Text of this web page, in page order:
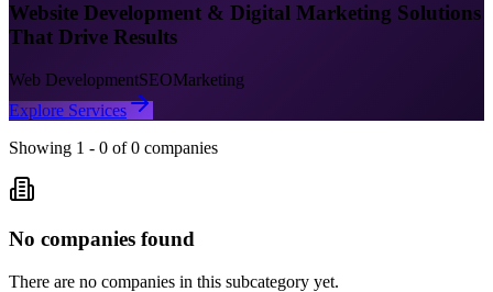
Website Development & Digital Marketing Solutions
That Drive Results
Web DevelopmentSEOMarketing
Explore Services
Showing 1 - 0 of 0 companies
No companies found
There are no companies in this subcategory yet.